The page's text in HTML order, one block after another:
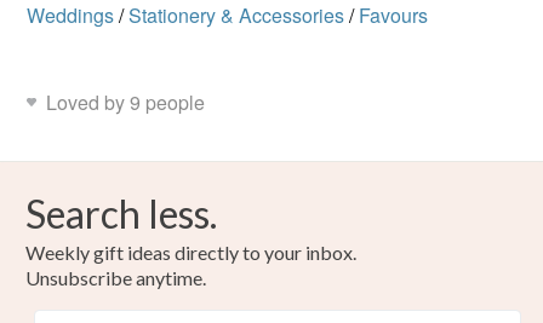
Weddings/Stationery & Accessories/ Favours
Loved by 9 people
Search less.
Weekly gift ideas directly to your inbox.
Unsubscribe anytime.